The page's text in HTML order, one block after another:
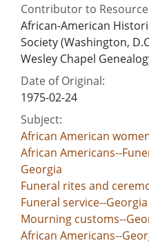
Contributor to
African-American
Society (Washington,
Wesley Chapel
Date of Original:
1975-02-24
Subject:
African American
African Americans--
Georgia
Funeral rites and
Funeral service--Georgia
Mourning customs--
African Americans--